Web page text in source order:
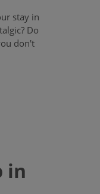
stay in
Do
don't
in